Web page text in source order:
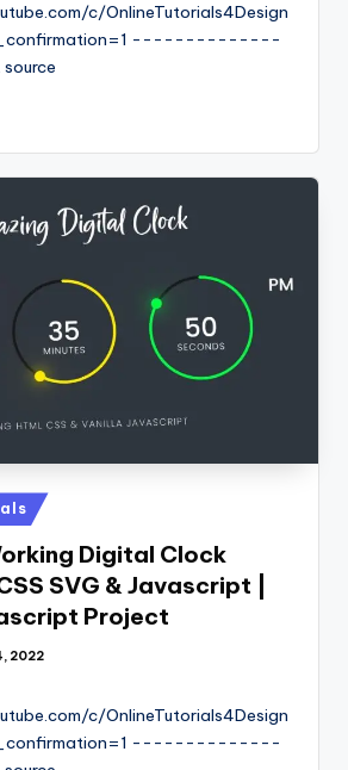
c/OnlineTutorials4Design
--------------
Digital Clock
SVG & Javascript |
Project
2022
c/OnlineTutorials4Design
--------------